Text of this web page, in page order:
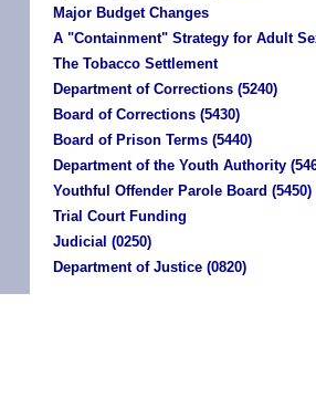
Major Budget Changes
A "Containment" Strategy for Adult
The Tobacco Settlement
Department of Corrections (5240)
Board of Corrections (5430)
Board of Prison Terms (5440)
Department of the Youth Authority
Youthful Offender Parole Board (5450)
Trial Court Funding
Judicial (0250)
Department of Justice (0820)